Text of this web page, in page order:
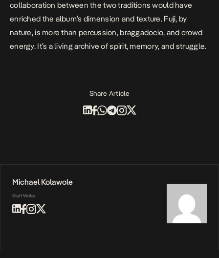
collaboration between the two traditions would have
enriched the album’s dimension and texture. Fuji, by
nature, is more than percussion, braggadocio, and crowd
energy. It’s a living archive of spirit, memory, and struggle.
Share Article
Michael Kolawole
Staff Writer